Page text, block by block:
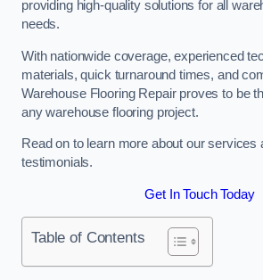
providing high-quality solutions for all
needs.
With nationwide coverage, experienced
materials, quick turnaround times, and
Warehouse Flooring Repair proves to be
any warehouse flooring project.
Read on to learn more about our services
testimonials.
Get In Touch Today
Table of Contents